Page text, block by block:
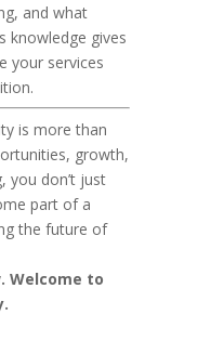
and what
knowledge gives
your services
is more than
growth,
you don’t just
part of a
the future of
Welcome to